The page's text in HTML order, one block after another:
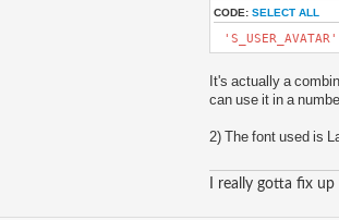
CODE: SELECT ALL
It's actually a
can use it in a
2) The font used is
I really gotta fix